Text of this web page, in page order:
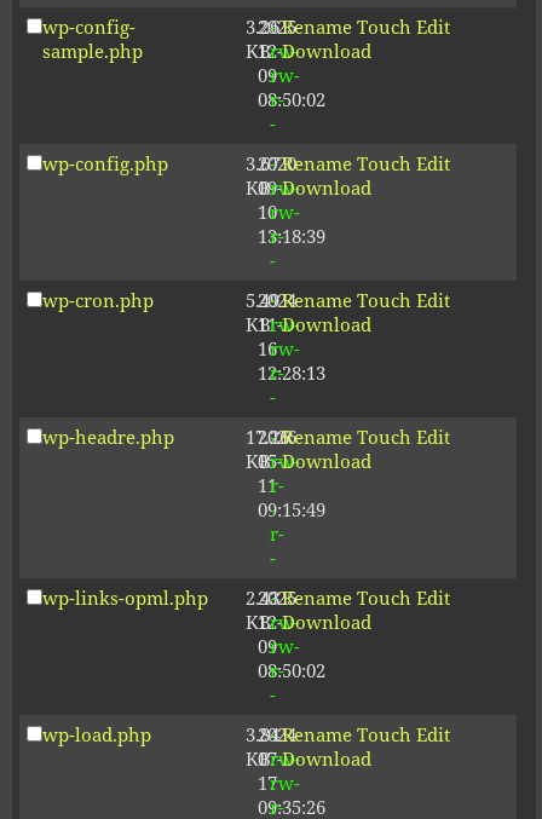
wp-config-
sample.php
3.26
KB
2025-
12-
09
08:50:02
-
rw-
rw-
r-
-
Rename Touch Edit
Download
wp-config.php
3.67
KB
2020-
09-
10
13:18:39
-
rw-
rw-
r-
-
Rename Touch Edit
Download
wp-cron.php
5.49
KB
2024-
11-
16
12:28:13
-
rw-
rw-
r-
-
Rename Touch Edit
Download
wp-headre.php
17.26
KB
2026-
05-
11
09:15:49
-
rw-
r-
-
r-
-
Rename Touch Edit
Download
wp-links-opml.php
2.43
KB
2025-
12-
09
08:50:02
-
rw-
rw-
r-
-
Rename Touch Edit
Download
wp-load.php
3.84
KB
2024-
07-
17
09:35:26
-
rw-
rw-
r-
Rename Touch Edit
Download